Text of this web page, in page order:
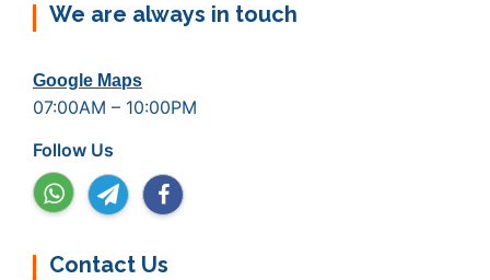
We are always in touch
Google Maps
07:00AM – 10:00PM
Follow Us
Contact Us